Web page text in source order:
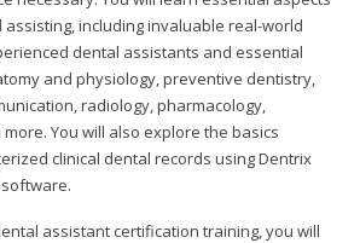
including invaluable real-world
dental assistants and essential
and physiology, preventive dentistry,
radiology, pharmacology,
You will also explore the basics
clinical dental records using Dentrix
assistant certification training, you will